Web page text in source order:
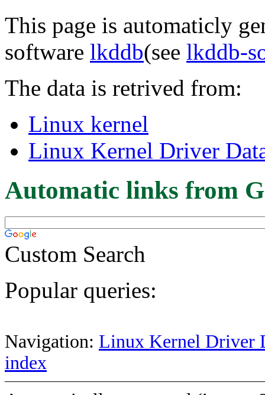
This page is automaticly
software lkddb(see lkddb-
The data is retrived from:
Linux kernel
Linux Kernel Driver
Automatic links from
Custom Search
Popular queries:
Navigation: Linux Kernel Driver
index